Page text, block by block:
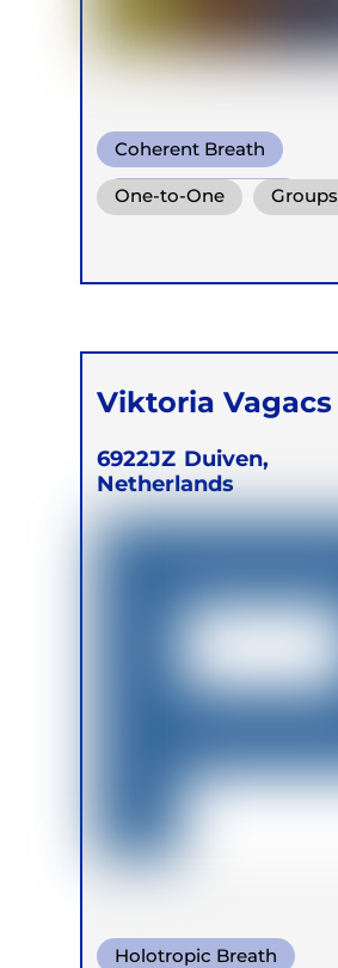
Coherent Breath
Functional Breath
One-to-One Groups
Viktoria Vagacs
6922JZ Duiven,
Netherlands
Holotropic Breath